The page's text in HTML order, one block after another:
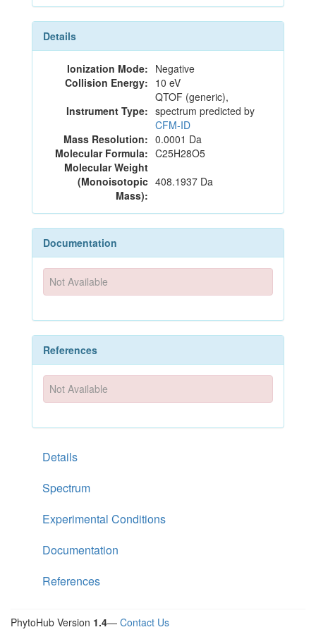
Details
Ionization Mode: Negative
Collision Energy: 10 eV
Instrument Type:
QTOF (generic),
spectrum predicted by
CFM-ID
Mass Resolution: 0.0001 Da
Molecular Formula: C25H28O5
Molecular Weight
(Monoisotopic
Mass):
408.1937 Da
Documentation
Not Available
References
Not Available
Details
Spectrum
Experimental Conditions
Documentation
References
PhytoHub Version 1.4— Contact Us